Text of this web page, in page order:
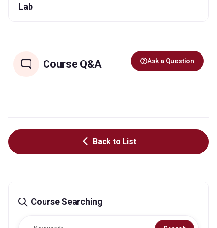
Lab
Course Q&A Ask a Question
Back to List
Course Searching